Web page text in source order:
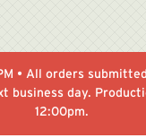
• All orders
business day.
12:00pm.